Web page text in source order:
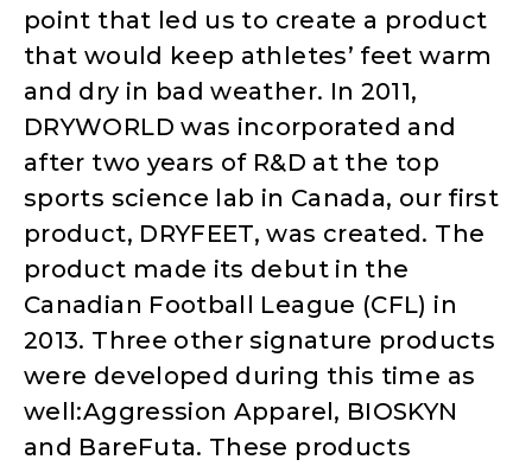
point that led us to create a product
that would keep athletes’ feet warm
and dry in bad weather. In 2011,
DRYWORLD was incorporated and
after two years of R&D at the top
sports science lab in Canada, our first
product, DRYFEET, was created. The
product made its debut in the
Canadian Football League (CFL) in
2013. Three other signature products
were developed during this time as
well:Aggression Apparel, BIOSKYN
and BareFuta. These products